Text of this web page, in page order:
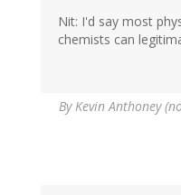
Nit: I'd say most
chemists can
ByKevin Anthoney